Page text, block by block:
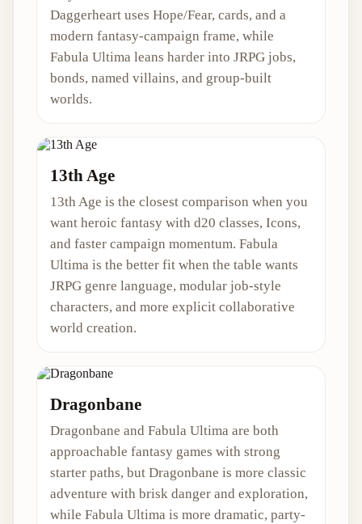
Daggerheart uses Hope/Fear, cards, and a
modern fantasy-campaign frame, while
Fabula Ultima leans harder into JRPG jobs,
bonds, named villains, and group-built
worlds.
13th Age
13th Age is the closest comparison when you
want heroic fantasy with d20 classes, Icons,
and faster campaign momentum. Fabula
Ultima is the better fit when the table wants
JRPG genre language, modular job-style
characters, and more explicit collaborative
world creation.
Dragonbane
Dragonbane and Fabula Ultima are both
approachable fantasy games with strong
starter paths, but Dragonbane is more classic
adventure with brisk danger and exploration,
while Fabula Ultima is more dramatic, party-